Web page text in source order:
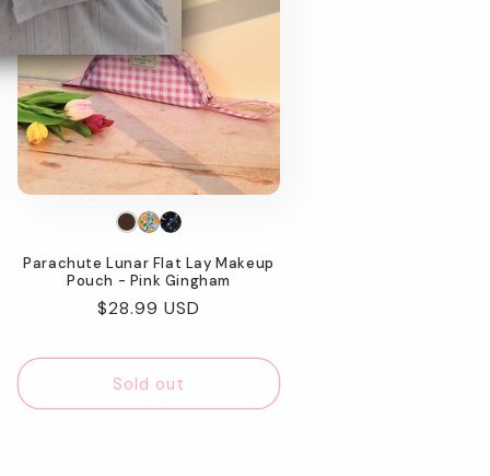
Parachute Lunar Flat Lay Makeup
Pouch - Pink Gingham
Regular
$28.99 USD
Sold out